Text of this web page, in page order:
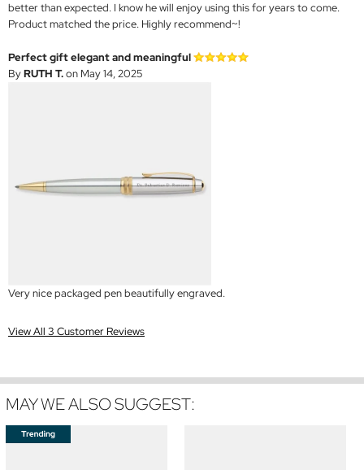
better than expected. I know he will enjoy using this for years to come.
Product matched the price. Highly recommend~!
Perfect gift elegant and meaningful
ByRUTH T.on May 14, 2025
Very nice packaged pen beautifully engraved.
View All 3 Customer Reviews
MAY WE ALSO SUGGEST: